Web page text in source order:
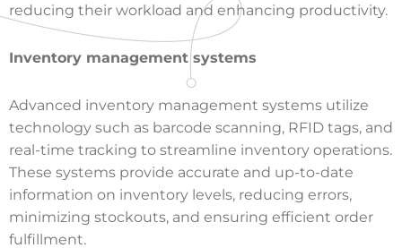
reducing their workload and enhancing productivity.
Inventory management systems
Advanced inventory management systems utilize
technology such as barcode scanning, RFID tags, and
real-time tracking to streamline inventory operations.
These systems provide accurate and up-to-date
information on inventory levels, reducing errors,
minimizing stockouts, and ensuring efficient order
fulfillment.